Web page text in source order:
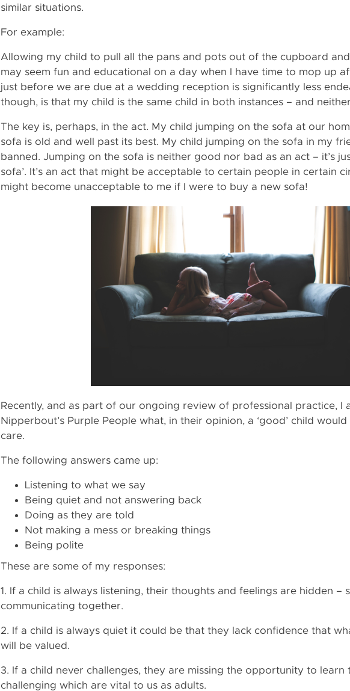
similar situations.
For example:
Allowing my child to pull all the pans and pots out of the cupboard
may seem fun and educational on a day when I have time to mop up
just before we are due at a wedding reception is significantly less
though, is that my child is the same child in both instances – and
The key is, perhaps, in the act. My child jumping on the sofa at our
sofa is old and well past its best. My child jumping on the sofa in my
banned. Jumping on the sofa is neither good nor bad as an act – it’s
sofa’. It’s an act that might be acceptable to certain people in certain
might become unacceptable to me if I were to buy a new sofa!
Recently, and as part of our ongoing review of professional practice, I
Nipperbout’s Purple People what, in their opinion, a ‘good’ child
care.
The following answers came up:
‍Listening to what we say
Being quiet and not answering back
Doing as they are told
Not making a mess or breaking things
Being polite
These are some of my responses:
1. If a child is always listening, their thoughts and feelings are hidden –
communicating together.
2. If a child is always quiet it could be that they lack confidence that
will be valued.
3. If a child never challenges, they are missing the opportunity to learn
challenging which are vital to us as adults.